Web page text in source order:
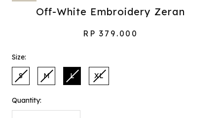
Off-White Embroidery Zeran
RP 379.000
Size:
S M L XL
Quantity: